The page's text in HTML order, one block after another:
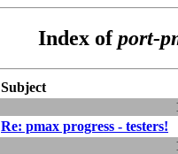
Index ofport-
Subject
Re: pmax progress - testers!